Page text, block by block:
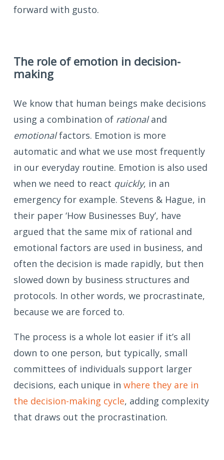
forward with gusto.
The role of emotion in decision-
making
We know that human beings make decisions
using a combination of rationaland
emotionalfactors. Emotion is more
automatic and what we use most frequently
in our everyday routine. Emotion is also used
when we need to react quickly, in an
emergency for example. Stevens & Hague, in
their paper ‘How Businesses Buy’, have
argued that the same mix of rational and
emotional factors are used in business, and
often the decision is made rapidly, but then
slowed down by business structures and
protocols. In other words, we procrastinate,
because we are forced to.
The process is a whole lot easier if it’s all
down to one person, but typically, small
committees of individuals support larger
decisions, each unique in where they are in
the decision-making cycle, adding complexity
that draws out the procrastination.